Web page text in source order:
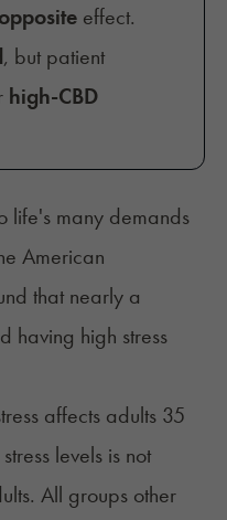
opposite effect.
, but patient
high-CBD
life's many demands
American
that nearly a
having high stress
affects adults 35
levels is not
All groups other